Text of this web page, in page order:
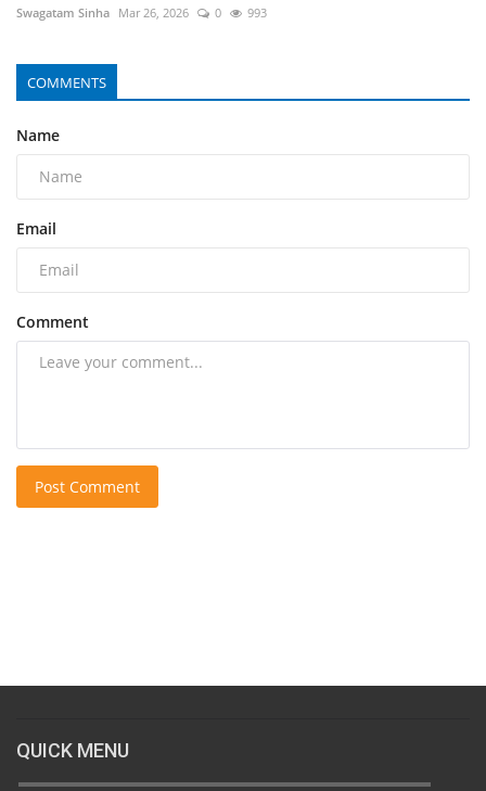
Swagatam Sinha Mar 26, 2026 0 993
COMMENTS
Name
Email
Comment
Post Comment
QUICK MENU